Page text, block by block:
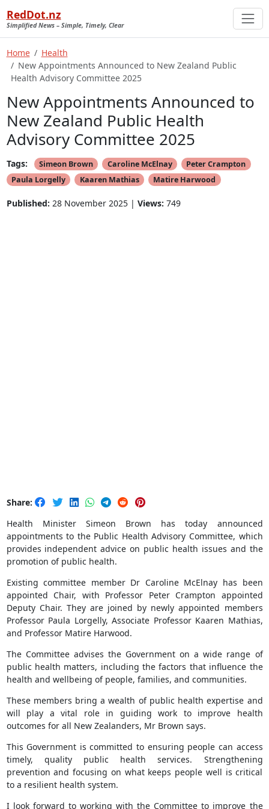
RedDot.nz
Simplified News – Simple, Timely, Clear
Home
Health
New Appointments Announced to New Zealand Public
Health Advisory Committee 2025
New Appointments Announced to
New Zealand Public Health
Advisory Committee 2025
Tags: Simeon Brown Caroline McElnay
Peter Crampton
Paula Lorgelly
Kaaren Mathias Matire Harwood
Published: 28 November 2025 | Views: 749
Share:
Health Minister Simeon Brown has today announced
appointments to the Public Health Advisory Committee, which
provides independent advice on public health issues and the
promotion of public health.
Existing committee member Dr Caroline McElnay has been
appointed Chair, with Professor Peter Crampton appointed
Deputy Chair. They are joined by newly appointed members
Professor Paula Lorgelly, Associate Professor Kaaren Mathias,
and Professor Matire Harwood.
The Committee advises the Government on a wide range of
public health matters, including the factors that influence the
health and wellbeing of people, families, and communities.
These members bring a wealth of public health expertise and
will play a vital role in guiding work to improve health
outcomes for all New Zealanders, Mr Brown says.
This Government is committed to ensuring people can access
timely, quality public health services. Strengthening
prevention and focusing on what keeps people well is critical
to a resilient health system.
I look forward to working with the Committee to improve the